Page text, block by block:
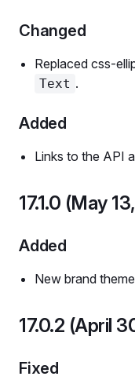
Changed
Replaced css-
Text .
Added
Links to the API
17.1.0 (May
Added
New brand
17.0.2 (April
Fixed